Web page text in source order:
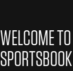
WELCOME
SPORTSBOOK